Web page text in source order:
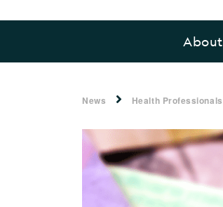
About
News Health Professionals